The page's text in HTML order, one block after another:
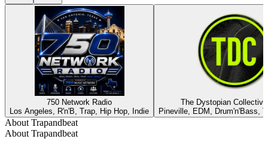
750 Network Radio
Los Angeles, R'n'B, Trap, Hip Hop, Indie
The Dystopian
Pineville, EDM, Drum'n'Bass,
About Trapandbeat
About Trapandbeat